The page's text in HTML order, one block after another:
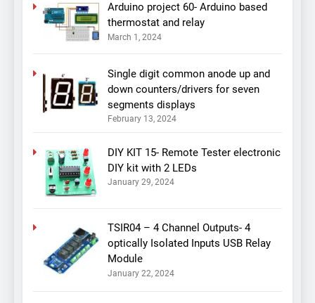
Arduino project 60- Arduino based
thermostat and relay
March 1, 2024
Single digit common anode up and
down counters/drivers for seven
segments displays
February 13, 2024
DIY KIT 15- Remote Tester electronic
DIY kit with 2 LEDs
January 29, 2024
TSIR04 – 4 Channel Outputs- 4
optically Isolated Inputs USB Relay
Module
January 22, 2024